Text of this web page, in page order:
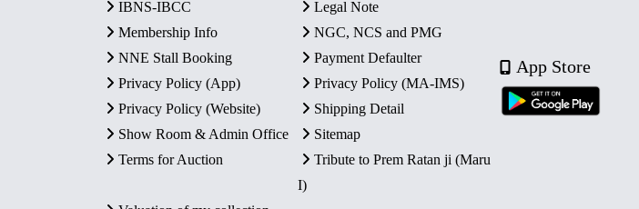
IBNS-IBCC
Legal Note
Membership Info
NGC, NCS and PMG
NNE Stall Booking
Payment Defaulter
Privacy Policy (App)
Privacy Policy (MA-IMS)
Privacy Policy (Website)
Shipping Detail
Show Room & Admin Office
Sitemap
Terms for Auction
Tribute to Prem Ratan ji (Maru
I)
App Store